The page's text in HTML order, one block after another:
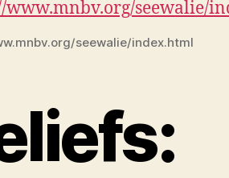
seewalie/index.html